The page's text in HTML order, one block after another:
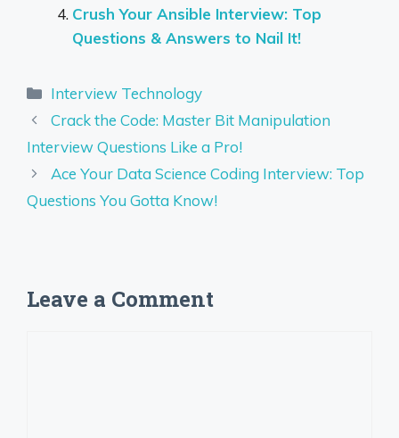
Crush Your Ansible Interview: Top
Questions & Answers to Nail It!
Categories
Interview Technology
Crack the Code: Master Bit Manipulation
Interview Questions Like a Pro!
Ace Your Data Science Coding Interview: Top
Questions You Gotta Know!
Leave a Comment